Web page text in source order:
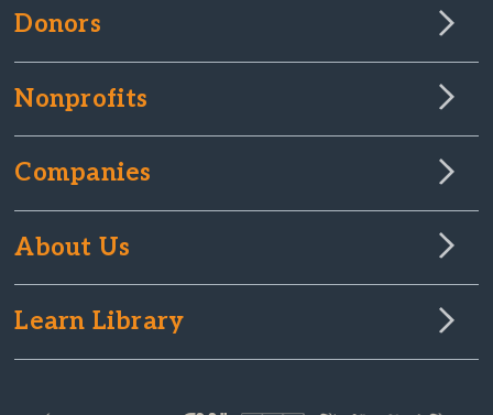
Donors
Nonprofits
Companies
About Us
Learn Library